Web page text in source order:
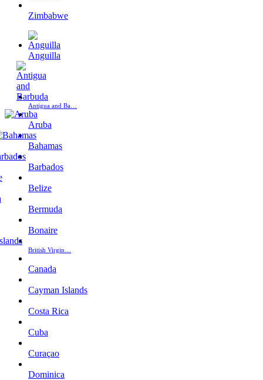
Zimbabwe
Anguilla
Antigua and Ba…
Aruba
Bahamas
Barbados
Belize
Bermuda
Bonaire
British Virgin…
Canada
Cayman Islands
Costa Rica
Cuba
Curaçao
Dominica